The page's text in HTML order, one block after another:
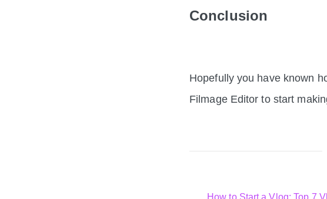
Conclusion
Hopefully you have known
Filmage Editor to start